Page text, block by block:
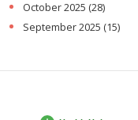
October 2025 (28)
September 2025 (15)